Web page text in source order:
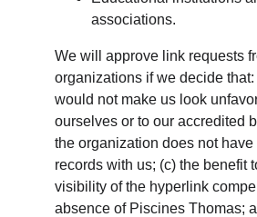
associations.
We will approve link requests
organizations if we decide
would not make us look
ourselves or to our accredited
the organization does not
records with us; (c) the benefit
visibility of the hyperlink
absence of Piscines Thomas;